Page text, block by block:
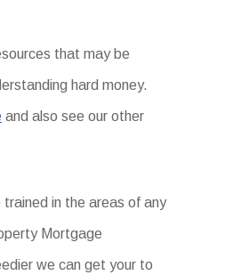
that may be
hard money.
and also see our other
trained in the areas of any
Mortgage
we can get your to